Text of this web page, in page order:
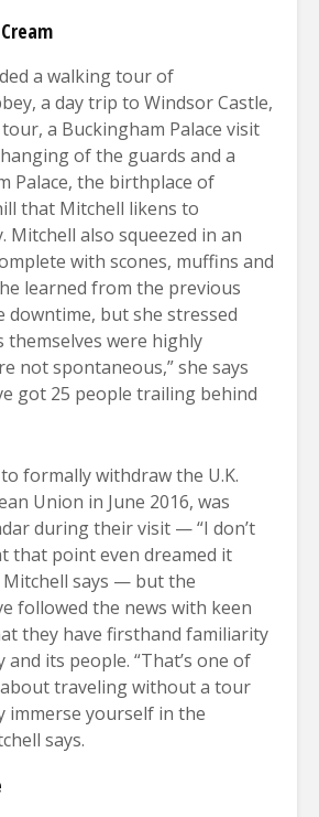
a walking tour of
a day trip to Windsor Castle,
a Buckingham Palace visit
of the guards and a
Palace, the birthplace of
that Mitchell likens to
Mitchell also squeezed in an
with scones, muffins and
learned from the previous
downtime, but she stressed
were highly
not spontaneous,” she says
got 25 people trailing behind
formally withdraw the U.K.
Union in June 2016, was
during their visit — “I don’t
that point even dreamed it
Mitchell says — but the
followed the news with keen
they have firsthand familiarity
its people. “That’s one of
traveling without a tour
immerse yourself in the
says.